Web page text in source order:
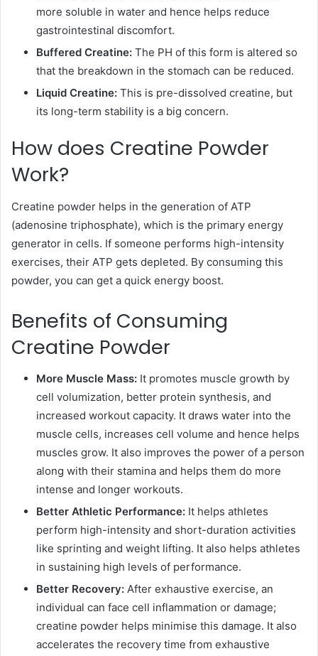
more soluble in water and hence helps reduce
gastrointestinal discomfort.
Buffered Creatine: The PH of this form is altered so
that the breakdown in the stomach can be reduced.
Liquid Creatine: This is pre-dissolved creatine, but
its long-term stability is a big concern.
How does Creatine Powder
Work?
Creatine powder helps in the generation of ATP
(adenosine triphosphate), which is the primary energy
generator in cells. If someone performs high-intensity
exercises, their ATP gets depleted. By consuming this
powder, you can get a quick energy boost.
Benefits of Consuming
Creatine Powder
More Muscle Mass: It promotes muscle growth by
cell volumization, better protein synthesis, and
increased workout capacity. It draws water into the
muscle cells, increases cell volume and hence helps
muscles grow. It also improves the power of a person
along with their stamina and helps them do more
intense and longer workouts.
Better Athletic Performance: It helps athletes
perform high-intensity and short-duration activities
like sprinting and weight lifting. It also helps athletes
in sustaining high levels of performance.
Better Recovery: After exhaustive exercise, an
individual can face cell inflammation or damage;
creatine powder helps minimise this damage. It also
accelerates the recovery time from exhaustive